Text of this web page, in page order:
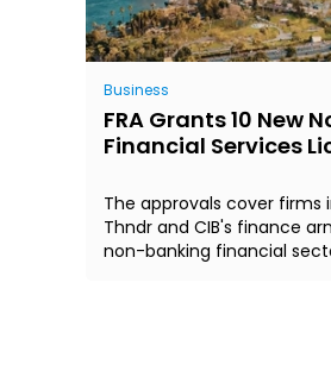
Business
FRA Grants 10 New
Financial Services
The approvals cover firms
Thndr and CIB's finance
non-banking financial